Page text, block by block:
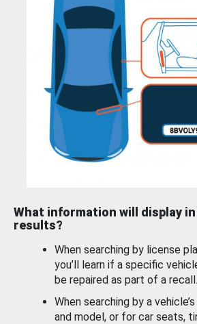
What information will display
results?
When searching by license
you’ll learn if a specific
be repaired as part of a recall.
When searching by a
and model, or for car seats,